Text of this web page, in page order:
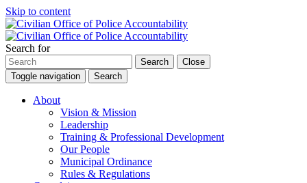
Skip to content
Search for
Search
Close
Toggle navigation
Search
About
Vision & Mission
Leadership
Training & Professional Development
Our People
Municipal Ordinance
Rules & Regulations